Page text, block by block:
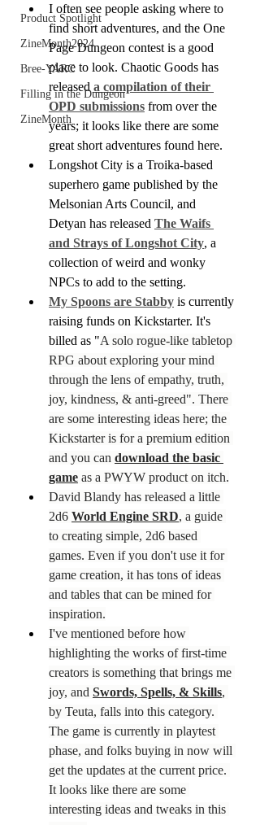
Product Spotlight
ZineMonth2024
Bree-YARC
Filling in the Dungeon
ZineMonth
I often see people asking where to
find short adventures, and the One
Page Dungeon contest is a good
place to look. Chaotic Goods has
released a compilation of their
OPD submissions from over the
years; it looks like there are some
great short adventures found here.
Longshot City is a Troika-based
superhero game published by the
Melsonian Arts Council, and
Detyan has released The Waifs
and Strays of Longshot City, a
collection of weird and wonky
NPCs to add to the setting.
My Spoons are Stabby is currently
raising funds on Kickstarter. It's
billed as "A solo rogue-like tabletop
RPG about exploring your mind
through the lens of empathy, truth,
joy, kindness, & anti-greed". There
are some interesting ideas here; the
Kickstarter is for a premium edition
and you can download the basic
game as a PWYW product on itch.
David Blandy has released a little
2d6 World Engine SRD, a guide
to creating simple, 2d6 based
games. Even if you don't use it for
game creation, it has tons of ideas
and tables that can be mined for
inspiration.
I've mentioned before how
highlighting the works of first-time
creators is something that brings me
joy, and Swords, Spells, & Skills,
by Teuta, falls into this category.
The game is currently in playtest
phase, and folks buying in now will
get the updates at the current price.
It looks like there are some
interesting ideas and tweaks in this